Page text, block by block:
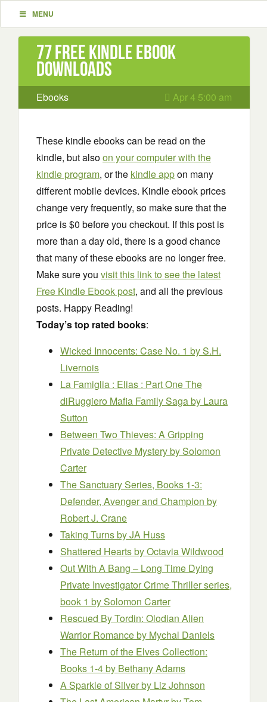
MENU
77 Free Kindle ebook
downloads
Ebooks Apr 4 5:00 am
These kindle ebooks can be read on the
kindle, but alsoon your computer with the
kindle program, or the kindle appon many
different mobile devices. Kindle ebook prices
change very frequently, so make sure that the
price is $0 before you checkout. If this post is
more than a day old, there is a good chance
that many of these ebooks are no longer free.
Make sure you visit this link to see the latest
Free Kindle Ebook post, and all the previous
posts. Happy Reading!
Today’s top rated books:
Wicked Innocents: Case No. 1 by S.H.
Livernois
La Famiglia : Elias : Part One The
diRuggiero Mafia Family Sagaby Laura
Sutton
Between Two Thieves: A Gripping
Private Detective Mysteryby Solomon
Carter
The Sanctuary Series, Books 1-3:
Defender, Avenger and Champion by
Robert J. Crane
Taking Turnsby JA Huss
Shattered Heartsby Octavia Wildwood
Out With A Bang – Long Time Dying
Private Investigator Crime Thriller series,
book 1 by Solomon Carter
Rescued By Tordin: Olodian Alien
Warrior Romanceby Mychal Daniels
The Return of the Elves Collection:
Books 1-4by Bethany Adams
A Sparkle of Silverby Liz Johnson